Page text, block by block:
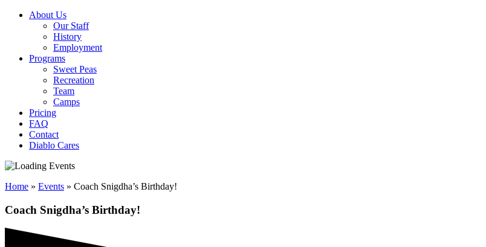
About Us
Our Staff
History
Employment
Programs
Sweet Peas
Recreation
Team
Camps
Pricing
FAQ
Contact
Diablo Cares
Home » Events » Coach Snigdha’s Birthday!
Coach Snigdha’s Birthday!